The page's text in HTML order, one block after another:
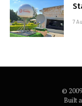
7
©
Built